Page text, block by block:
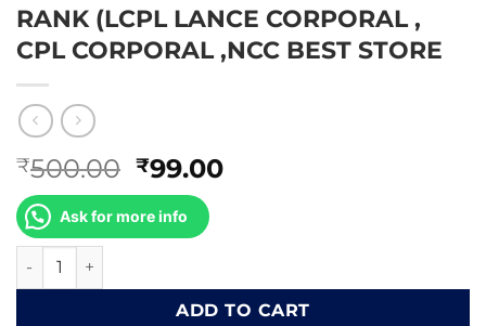
RANK (LCPL LANCE CORPORAL ,
CPL CORPORAL ,NCC BEST STORE
₹500.00 Original
price
was:
₹500.00.
₹99.00Current
Ask for more info
RANK (LCPL LANCE CORPORAL , CPL CORPORAL ,NCC
ADD TO CART